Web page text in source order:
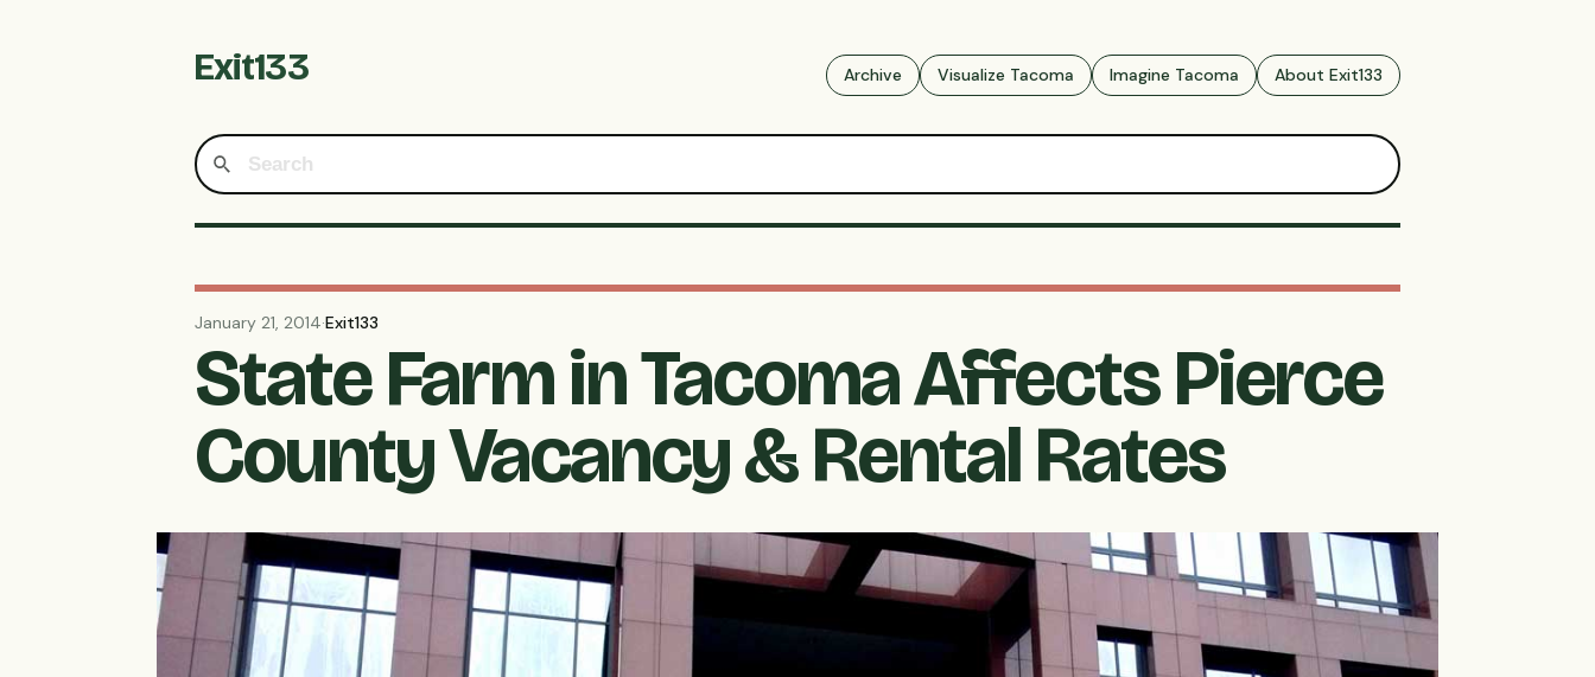
Exit133 Archive Visualize Tacoma Imagine Tacoma About Exit133
January 21, 2014·Exit133
State Farm in Tacoma Affects Pierce
County Vacancy & Rental Rates